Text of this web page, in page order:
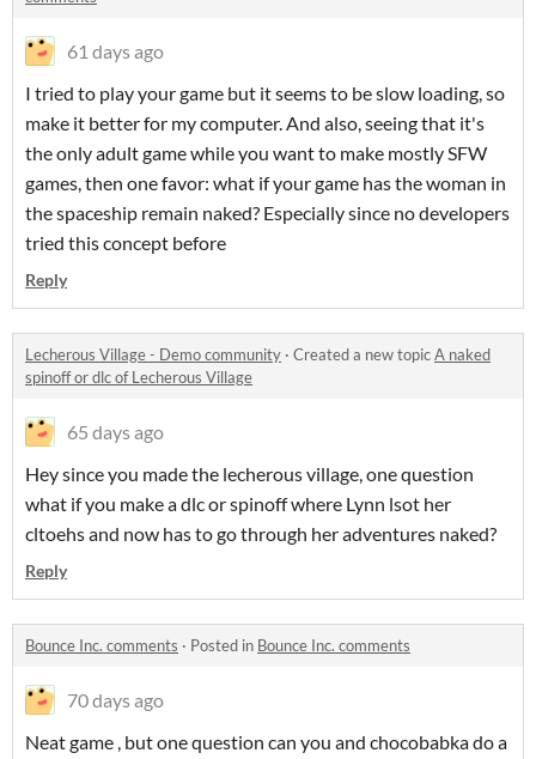
61 days ago
I tried to play your game but it seems to be slow loading, so
make it better for my computer. And also, seeing that it's
the only adult game while you want to make mostly SFW
games, then one favor: what if your game has the woman in
the spaceship remain naked? Especially since no developers
tried this concept before
Reply
Lecherous Village - Demo community · Created a new topicA naked
spinoff or dlc of Lecherous Village
65 days ago
Hey since you made the lecherous village, one question
what if you make a dlc or spinoff where Lynn lsot her
cltoehs and now has to go through her adventures naked?
Reply
Bounce Inc. comments · Posted in Bounce Inc. comments
70 days ago
Neat game , but one question can you and chocobabka do a